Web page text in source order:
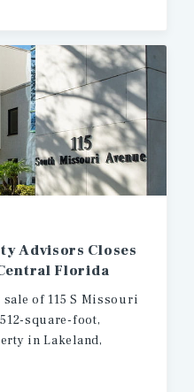
Advisors Closes
Florida
of 115 S Missouri
square-foot,
in Lakeland,